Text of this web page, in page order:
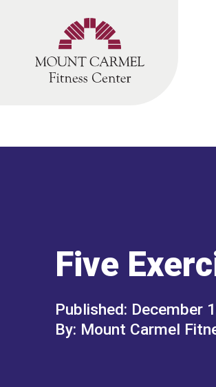
Five
December
Mount Carmel